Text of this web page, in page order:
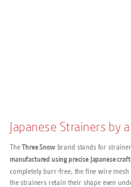
Japanese Strainers by
TheThree Snowbrand stands for
manufactured using precise Japanese
completely burr-free, the fine wire
the strainers retain their shape even